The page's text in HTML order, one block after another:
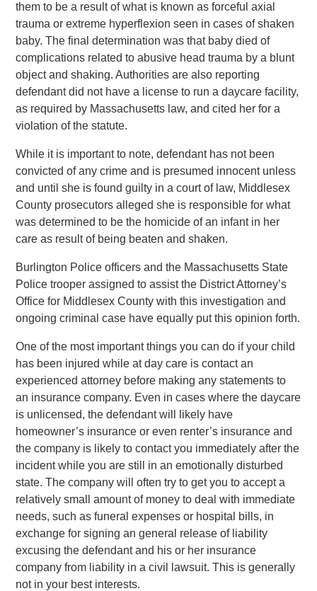
them to be a result of what is known as forceful axial
trauma or extreme hyperflexion seen in cases of shaken
baby. The final determination was that baby died of
complications related to abusive head trauma by a blunt
object and shaking. Authorities are also reporting
defendant did not have a license to run a daycare facility,
as required by Massachusetts law, and cited her for a
violation of the statute.
While it is important to note, defendant has not been
convicted of any crime and is presumed innocent unless
and until she is found guilty in a court of law, Middlesex
County prosecutors alleged she is responsible for what
was determined to be the homicide of an infant in her
care as result of being beaten and shaken.
Burlington Police officers and the Massachusetts State
Police trooper assigned to assist the District Attorney’s
Office for Middlesex County with this investigation and
ongoing criminal case have equally put this opinion forth.
One of the most important things you can do if your child
has been injured while at day care is contact an
experienced attorney before making any statements to
an insurance company. Even in cases where the daycare
is unlicensed, the defendant will likely have
homeowner’s insurance or even renter’s insurance and
the company is likely to contact you immediately after the
incident while you are still in an emotionally disturbed
state. The company will often try to get you to accept a
relatively small amount of money to deal with immediate
needs, such as funeral expenses or hospital bills, in
exchange for signing an general release of liability
excusing the defendant and his or her insurance
company from liability in a civil lawsuit. This is generally
not in your best interests.